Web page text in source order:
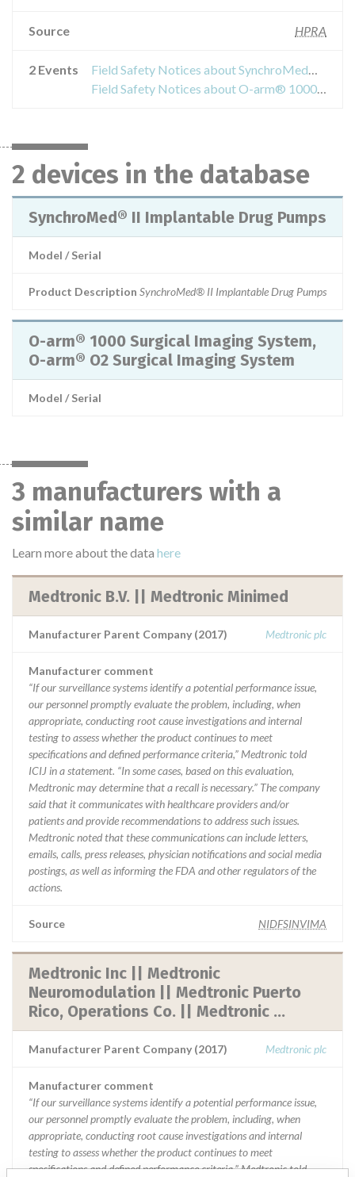
Source HPRA
2 Events
Field Safety Notices about SynchroMed® II Implantable Drug Pumps
Field Safety Notices about O-arm® 1000 Surgical Imaging System, O-arm® O2 Surgical Imaging System
2 devices in the database
SynchroMed® II Implantable Drug Pumps
Model / Serial
Product Description SynchroMed® II Implantable Drug Pumps
O-arm® 1000 Surgical Imaging System,
O-arm® O2 Surgical Imaging System
Model / Serial
3 manufacturers with a
similar name
Learn more about the data here
Medtronic B.V. || Medtronic Minimed
Manufacturer Parent Company (2017) Medtronic plc
Manufacturer comment
“If our surveillance systems identify a potential performance issue,
our personnel promptly evaluate the problem, including, when
appropriate, conducting root cause investigations and internal
testing to assess whether the product continues to meet
specifications and defined performance criteria,” Medtronic told
ICIJ in a statement. “In some cases, based on this evaluation,
Medtronic may determine that a recall is necessary.” The company
said that it communicates with healthcare providers and/or
patients and provide recommendations to address such issues.
Medtronic noted that these communications can include letters,
emails, calls, press releases, physician notifications and social media
postings, as well as informing the FDA and other regulators of the
actions.
Source NIDFSINVIMA
Medtronic Inc || Medtronic
Neuromodulation || Medtronic Puerto
Rico, Operations Co. || Medtronic ...
Manufacturer Parent Company (2017) Medtronic plc
Manufacturer comment
“If our surveillance systems identify a potential performance issue,
our personnel promptly evaluate the problem, including, when
appropriate, conducting root cause investigations and internal
testing to assess whether the product continues to meet
specifications and defined performance criteria,” Medtronic told